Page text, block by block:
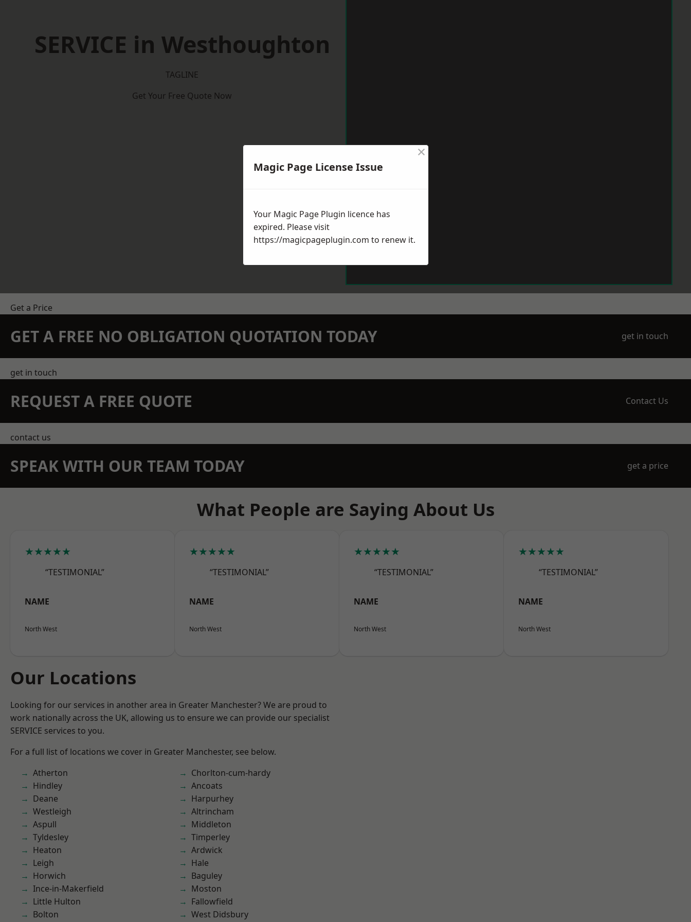
SERVICE in Westhoughton
TAGLINE
Get Your Free Quote Now
Get a Price
GET A FREE NO OBLIGATION QUOTATION TODAY get in touch
get in touch
REQUEST A FREE QUOTE Contact Us
contact us
SPEAK WITH OUR TEAM TODAY get a price
What People are Saying About Us
★★★★★
“TESTIMONIAL”
NAME
North West
★★★★★
“TESTIMONIAL”
NAME
North West
★★★★★
“TESTIMONIAL”
NAME
North West
★★★★★
“TESTIMONIAL”
NAME
North West
Our Locations
Looking for our services in another area in Greater Manchester? We are proud to
work nationally across the UK, allowing us to ensure we can provide our specialist
SERVICE services to you.
For a full list of locations we cover in Greater Manchester, see below.
Atherton
Hindley
Deane
Westleigh
Aspull
Tyldesley
Heaton
Leigh
Horwich
Ince-in-Makerfield
Little Hulton
Bolton
Chorlton-cum-hardy
Ancoats
Harpurhey
Altrincham
Middleton
Timperley
Ardwick
Hale
Baguley
Moston
Fallowfield
West Didsbury
Magic Page License Issue
×
Your Magic Page Plugin licence has
expired. Please visit
https://magicpageplugin.com to renew it.